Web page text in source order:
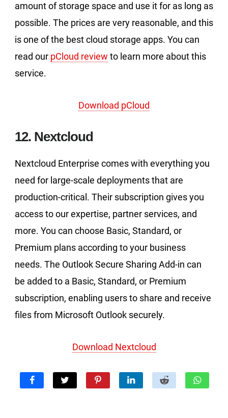
amount of storage space and use it for as long as
possible. The prices are very reasonable, and this
is one of the best cloud storage apps. You can
read our pCloud review to learn more about this
service.
Download pCloud
12. Nextcloud
Nextcloud Enterprise comes with everything you
need for large-scale deployments that are
production-critical. Their subscription gives you
access to our expertise, partner services, and
more. You can choose Basic, Standard, or
Premium plans according to your business
needs. The Outlook Secure Sharing Add-in can
be added to a Basic, Standard, or Premium
subscription, enabling users to share and receive
files from Microsoft Outlook securely.
Download Nextcloud